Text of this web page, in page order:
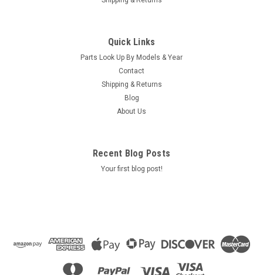
Pump From 2002 To Current And All Hotsprings / Tiger River
SilentFlo 5000 Circ Pumps. 115V 50-60 Hz 3/4" Barb 5-1/2"...
Quick Links
Parts Look Up By Models & Year
Contact
Shipping & Returns
Blog
About Us
Recent Blog Posts
Your first blog post!